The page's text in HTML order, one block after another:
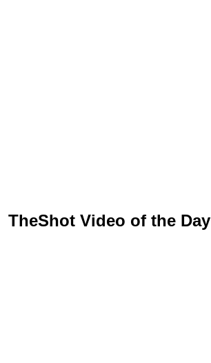
TheShot Video of the Day